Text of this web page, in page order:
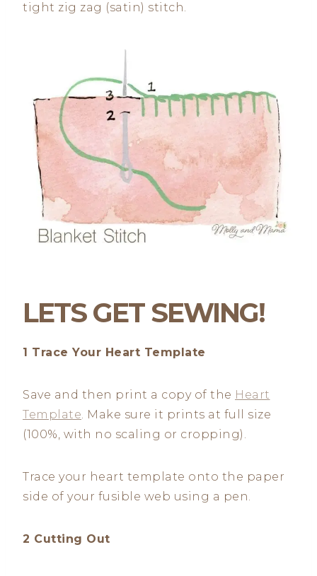
tight zig zag (satin) stitch.
LETS GET SEWING!
1 Trace Your Heart Template
Save and then print a copy of the Heart
Template. Make sure it prints at full size
(100%, with no scaling or cropping).
Trace your heart template onto the paper
side of your fusible web using a pen.
2 Cutting Out